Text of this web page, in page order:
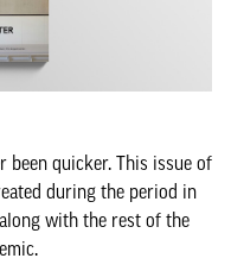
been quicker. This issue of
during the period in
with the rest of the